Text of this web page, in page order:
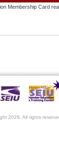
Membership Card
2026. All rights